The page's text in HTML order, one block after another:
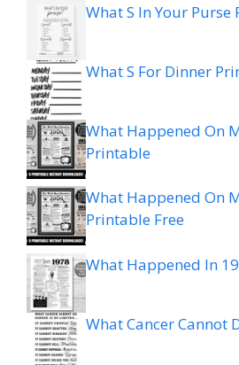
What S In Your Purse
What S For Dinner
What Happened On
Printable
What Happened On
Printable Free
What Happened In
What Cancer Cannot